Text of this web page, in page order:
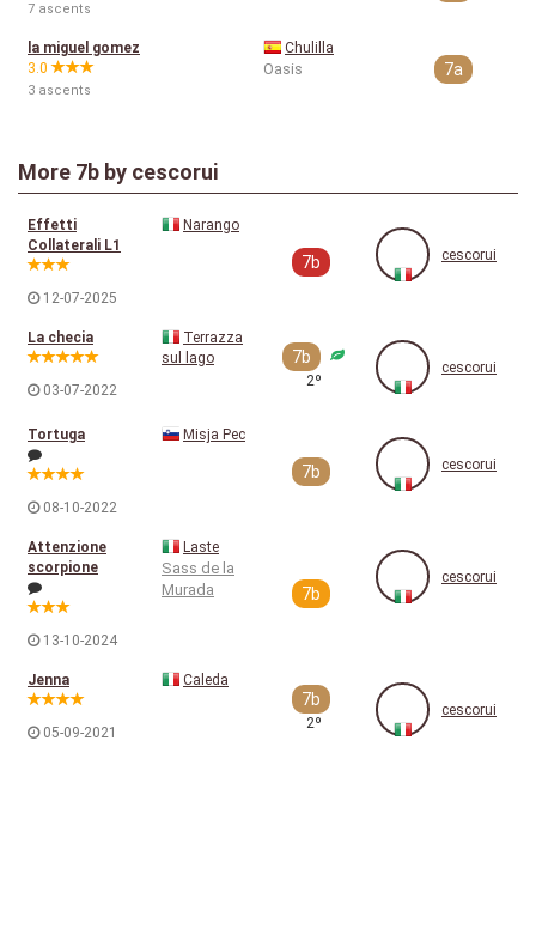
7 ascents
la miguel gomez
3.0
3 ascents
Chulilla
Oasis 7a
More 7b by cescorui
Effetti
Collaterali L1
12-07-2025
Narango
7b cescorui
La checia
03-07-2022
Terrazza
sul lago
7b
2º
cescorui
Tortuga
08-10-2022
Misja Pec
7b cescorui
Attenzione
scorpione
13-10-2024
Laste
Sass de la
Murada
7b
cescorui
Jenna
05-09-2021
Caleda
7b
2º
cescorui